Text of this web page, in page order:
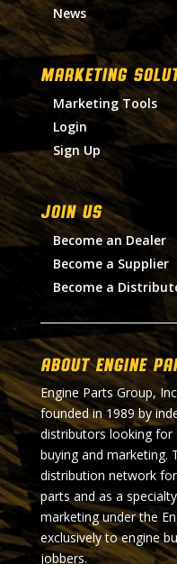
News
MARKETING
Marketing Tools
Login
Sign Up
Join Us
Become an Dealer
Become a Supplier
Become a
About Engine
Engine Parts Group,
founded in 1989 by
distributors looking
buying and marketing.
distribution network
parts and as a
marketing under the
exclusively to engine
jobbers.